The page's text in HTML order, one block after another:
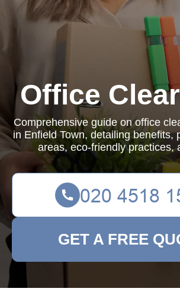
Office
Comprehensive guide on office
in Enfield Town, detailing benefits,
areas, eco-friendly practices,
GET A FREE